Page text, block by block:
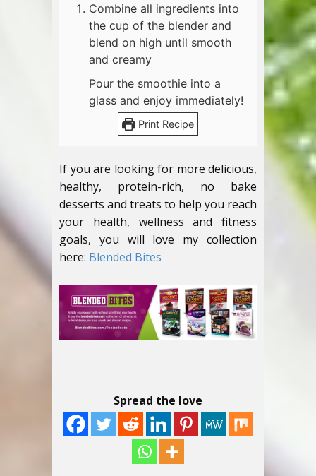
Combine all ingredients into
the cup of the blender and
blend on high until smooth
and creamy
Pour the smoothie into a
glass and enjoy immediately!
Print Recipe
If you are looking for more delicious,
healthy, protein-rich, no bake
desserts and treats to help you reach
your health, wellness and fitness
goals, you will love my collection
here: Blended Bites
Spread the love